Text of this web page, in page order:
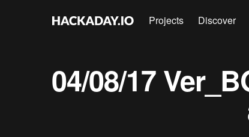
Projects Discover
04/08/17